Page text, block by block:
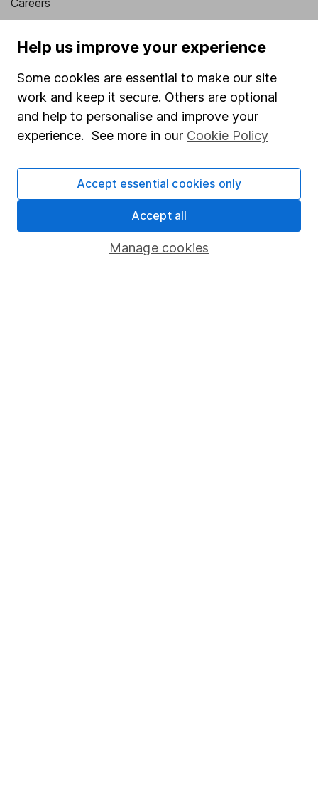
Market leading verification
Sitemap
Popular services
Stocks and Shares ISA
SIPP
Pension drawdown
Help us improve your experience
Some cookies are essential to make our site
work and keep it secure. Others are optional
and help to personalise and improve your
experience. See more in our Cookie Policy
Manage cookies
Accept essential cookies only
Accept all